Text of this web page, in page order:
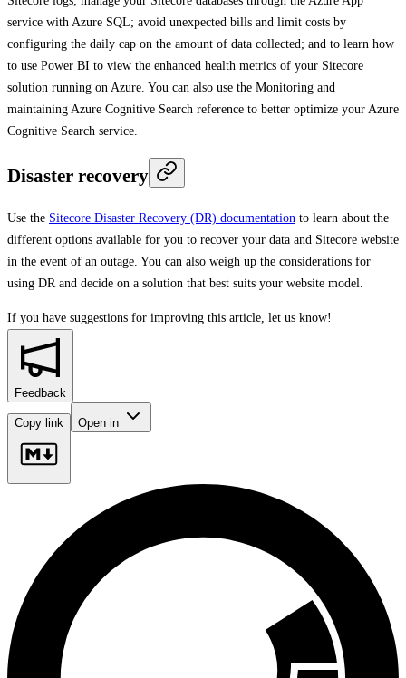
service with Azure SQL; avoid unexpected bills and limit costs by
configuring the daily cap on the amount of data collected; and to learn how
to use Power BI to view the enhanced health metrics of your Sitecore
solution running on Azure. You can also use the Monitoring and
maintaining Azure Cognitive Search reference to better optimize your Azure
Cognitive Search service.
Disaster recovery
Use the Sitecore Disaster Recovery (DR) documentation to learn about the
different options available for you to recover your data and Sitecore website
in the event of an outage. You can also weigh up the considerations for
using DR and decide on a solution that best suits your website model.
If you have suggestions for improving this article, let us know!
Feedback
Copy link Open in